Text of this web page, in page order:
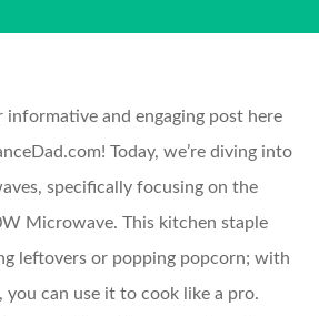
and engaging post here
Today, we’re diving into
specifically focusing on the
Microwave. This kitchen staple
leftovers or popping popcorn; with
can use it to cook like a pro.